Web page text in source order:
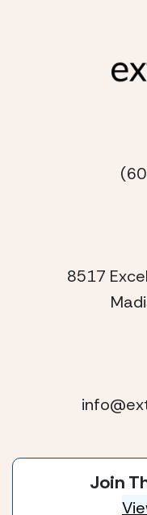
8517
Join